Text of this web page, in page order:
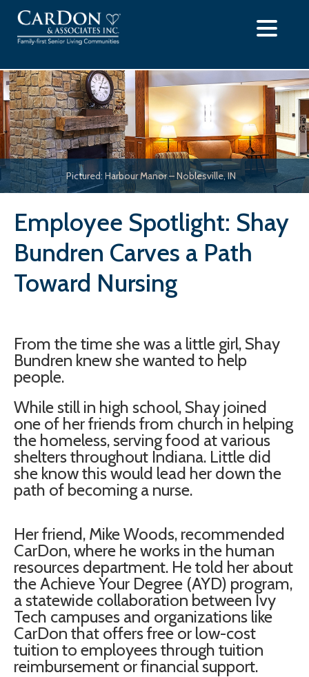
content
Pictured: Harbour Manor – Noblesville, IN
Employee Spotlight: Shay
Bundren Carves a Path
Toward Nursing
From the time she was a little girl, Shay
Bundren knew she wanted to help
people.
While still in high school, Shay joined
one of her friends from church in helping
the homeless, serving food at various
shelters throughout Indiana. Little did
she know this would lead her down the
path of becoming a nurse.
Her friend, Mike Woods, recommended
CarDon, where he works in the human
resources department. He told her about
the Achieve Your Degree (AYD) program,
a statewide collaboration between Ivy
Tech campuses and organizations like
CarDon that offers free or low-cost
tuition to employees through tuition
reimbursement or financial support.